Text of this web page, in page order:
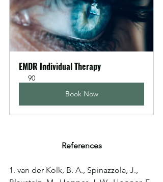
EMDR Individual Therapy
90
Book Now
References
1. van der Kolk, B. A., Spinazzola, J.,